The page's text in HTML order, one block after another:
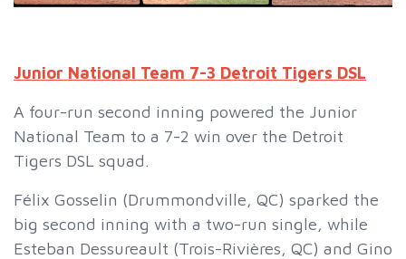
Junior National Team 7-3 Detroit Tigers DSL
A four-run second inning powered the Junior
National Team to a 7-2 win over the Detroit
Tigers DSL squad.
Félix Gosselin (Drummondville, QC) sparked the
big second inning with a two-run single, while
Esteban Dessureault (Trois-Rivières, QC) and Gino